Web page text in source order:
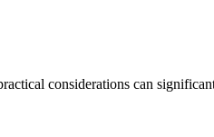
considerations can